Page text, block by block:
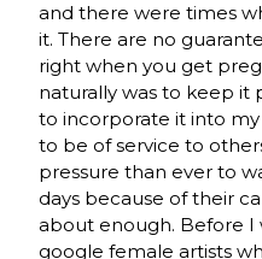
and there were times
it. There are no
right when you get
naturally was to keep it
to incorporate it into
to be of service to
pressure than ever to
days because of their
about enough. Before I
google female artists